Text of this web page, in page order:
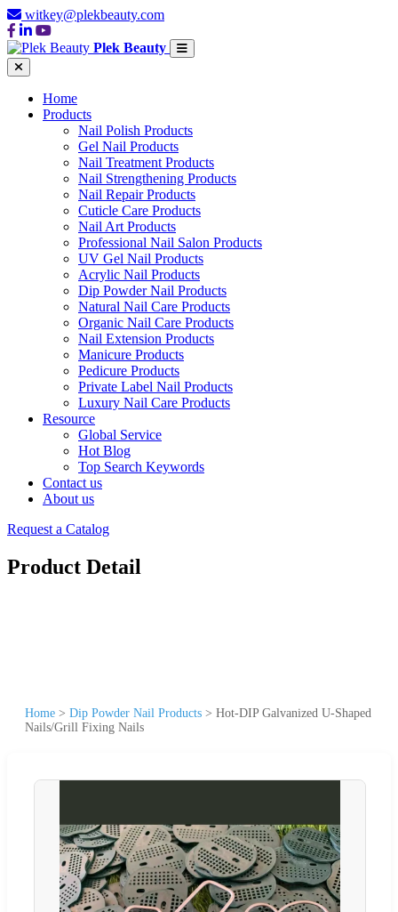
witkey@plekbeauty.com
Plek Beauty
Home
Products
Nail Polish Products
Gel Nail Products
Nail Treatment Products
Nail Strengthening Products
Nail Repair Products
Cuticle Care Products
Nail Art Products
Professional Nail Salon Products
UV Gel Nail Products
Acrylic Nail Products
Dip Powder Nail Products
Natural Nail Care Products
Organic Nail Care Products
Nail Extension Products
Manicure Products
Pedicure Products
Private Label Nail Products
Luxury Nail Care Products
Resource
Global Service
Hot Blog
Top Search Keywords
Contact us
About us
Request a Catalog
Product Detail
Home > Dip Powder Nail Products > Hot-DIP Galvanized U-Shaped
Nails/Grill Fixing Nails